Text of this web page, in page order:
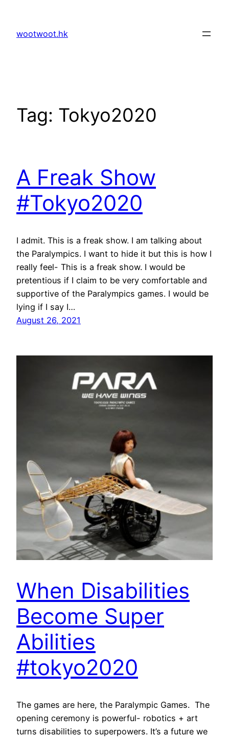
content
wootwoot.hk
Tag: Tokyo2020
A Freak Show
#Tokyo2020
I admit. This is a freak show. I am talking about
the Paralympics. I want to hide it but this is how I
really feel- This is a freak show. I would be
pretentious if I claim to be very comfortable and
supportive of the Paralympics games. I would be
lying if I say I…
August 26, 2021
When Disabilities
Become Super
Abilities
#tokyo2020
The games are here, the Paralympic Games. The
opening ceremony is powerful- robotics + art
turns disabilities to superpowers. It’s a future we